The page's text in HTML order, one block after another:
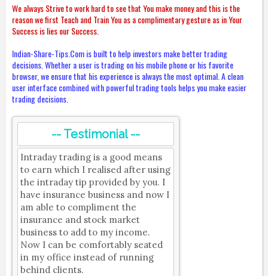
We always Strive to work hard to see that You make money and this is the
reason we first Teach and Train You as a complimentary gesture as in Your
Success is lies our Success.
Indian-Share-Tips.Com is built to help investors make better trading
decisions. Whether a user is trading on his mobile phone or his favorite
browser, we ensure that his experience is always the most optimal. A clean
user interface combined with powerful trading tools helps you make easier
trading decisions.
-- Testimonial --
Intraday trading is a good means
to earn which I realised after using
the intraday tip provided by you. I
have insurance business and now I
am able to compliment the
insurance and stock market
business to add to my income.
Now I can be comfortably seated
in my office instead of running
behind clients.